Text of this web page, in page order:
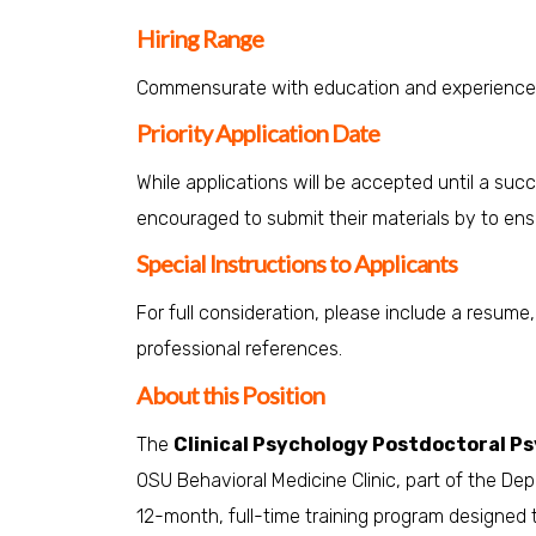
Hiring Range
Commensurate with education and experience
Priority Application Date
While applications will be accepted until a
encouraged to submit their materials by to
Special Instructions to Applicants
For full consideration, please include a
professional references.
About this Position
The Clinical Psychology Postdoctoral
OSU Behavioral Medicine Clinic, part of the
12-month, full-time training program